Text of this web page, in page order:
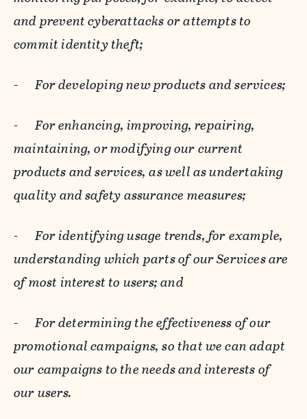
and prevent cyberattacks or attempts to
commit identity theft;
-For developing new products and services;
-For enhancing, improving, repairing,
maintaining, or modifying our current
products and services, as well as undertaking
quality and safety assurance measures;
-For identifying usage trends, for example,
understanding which parts of our Services are
of most interest to users; and
-For determining the effectiveness of our
promotional campaigns, so that we can adapt
our campaigns to the needs and interests of
our users.